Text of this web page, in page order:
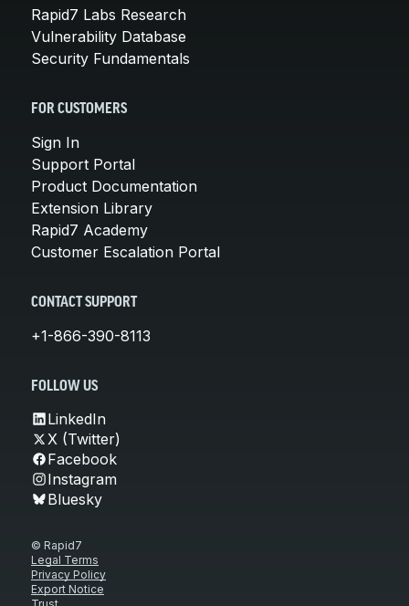
Rapid7 Labs Research
Vulnerability Database
Security Fundamentals
FOR CUSTOMERS
Sign In
Support Portal
Product Documentation
Extension Library
Rapid7 Academy
Customer Escalation Portal
CONTACT SUPPORT
+1-866-390-8113
FOLLOW US
LinkedIn
X (Twitter)
Facebook
Instagram
Bluesky
© Rapid7
Legal Terms
Privacy Policy
Export Notice